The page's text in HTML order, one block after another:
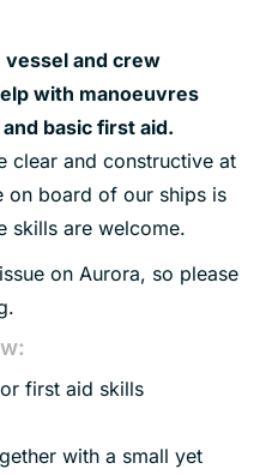
vessel and crew
with manoeuvres
basic first aid.
clear and constructive at
on board of our ships is
skills are welcome.
on Aurora, so please
first aid skills
with a small yet